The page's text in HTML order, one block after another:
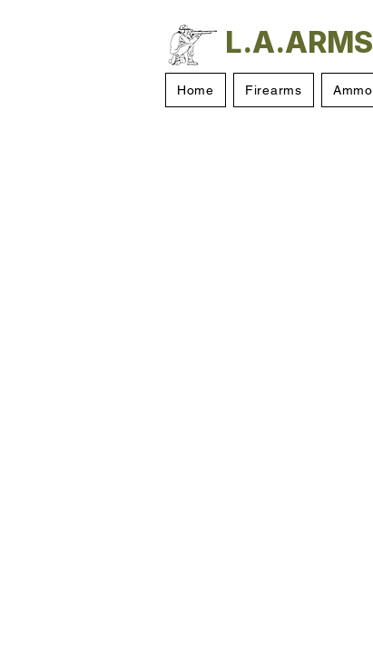
L.A.ARMS
Home Firearms Ammo